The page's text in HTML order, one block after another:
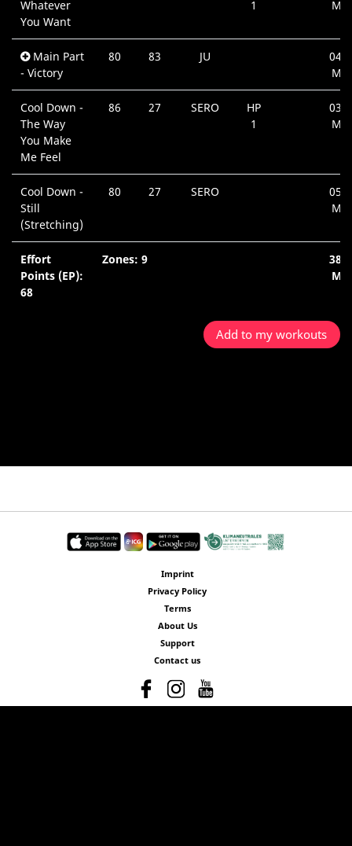
Whatever
You Want
1
Main Part
- Victory
80 83 JU
Cool Down -
The Way
You Make
Me Feel
86 27 SERO
HP
1
Cool Down -
Still
(Stretching)
80 27 SERO
Effort
Points (EP):
68
Zones: 9
Add to my workouts
Imprint
Privacy Policy
Terms
About Us
Support
Contact us